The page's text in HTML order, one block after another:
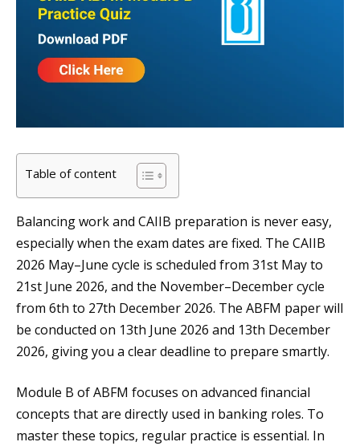
Table of content
Balancing work and CAIIB preparation is never easy,
especially when the exam dates are fixed. The CAIIB
2026 May–June cycle is scheduled from 31st May to
21st June 2026, and the November–December cycle
from 6th to 27th December 2026. The ABFM paper will
be conducted on 13th June 2026 and 13th December
2026, giving you a clear deadline to prepare smartly.
Module B of ABFM focuses on advanced financial
concepts that are directly used in banking roles. To
master these topics, regular practice is essential. In